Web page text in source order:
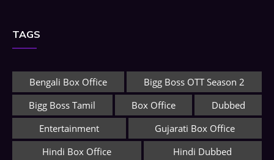
TAGS
Bengali Box Office
Bigg Boss OTT Season 2
Bigg Boss Tamil
Box Office
Dubbed
Entertainment
Gujarati Box Office
Hindi Box Office
Hindi Dubbed